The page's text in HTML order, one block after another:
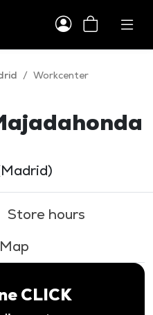
/ Workcenter
Store hours
Map
CLICK